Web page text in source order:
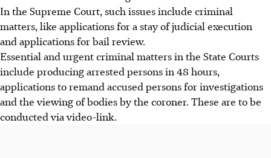
In the Supreme Court, such issues include criminal
matters, like applications for a stay of judicial execution
and applications for bail review.
Essential and urgent criminal matters in the State Courts
include producing arrested persons in 48 hours,
applications to remand accused persons for investigations
and the viewing of bodies by the coroner. These are to be
conducted via video-link.